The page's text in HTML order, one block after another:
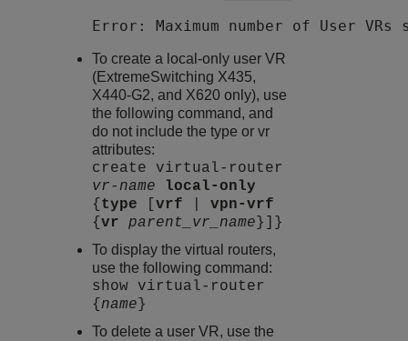
Error: Maximum number of User
To create a local-only user VR
(ExtremeSwitching X435,
X440-G2, and X620 only), use
the following command, and
do not include the type or vr
attributes:
create virtual-router
vr-name
local-only
{ type [vrf |vpn-vrf
{vr parent_vr_name }]}
To display the virtual routers,
use the following command:
show virtual-router
{name }
To delete a user VR, use the